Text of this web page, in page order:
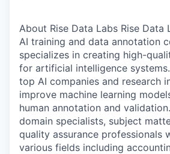
About Rise Data Labs Rise Data
AI training and data annotation
specializes in creating high-
for artificial intelligence
top AI companies and research
improve machine learning
human annotation and
domain specialists, subject
quality assurance professionals
various fields including